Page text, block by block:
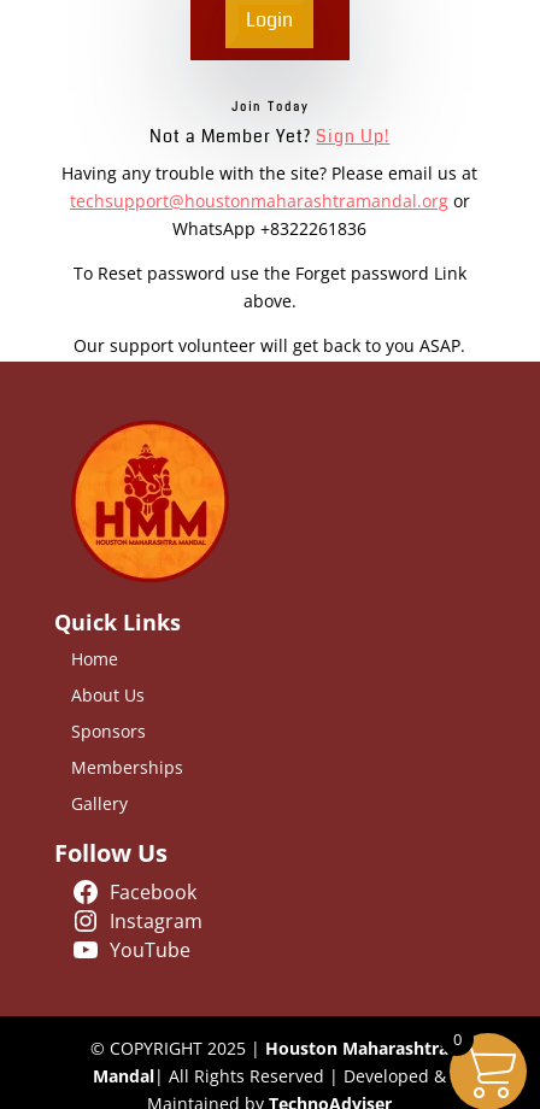
Join Today
Not a Member Yet? Sign Up!
Having any trouble with the site? Please email us at
techsupport@houstonmaharashtramandal.orgor
WhatsApp +8322261836
To Reset password use the Forget password Link
above.
Our support volunteer will get back to you ASAP.
Quick Links
Home
About Us
Sponsors
Memberships
Gallery
Follow Us
Facebook
Instagram
YouTube
© COPYRIGHT 2025 | Houston Maharashtra
Mandal| All Rights Reserved | Developed &
Maintained byTechnoAdviser
0